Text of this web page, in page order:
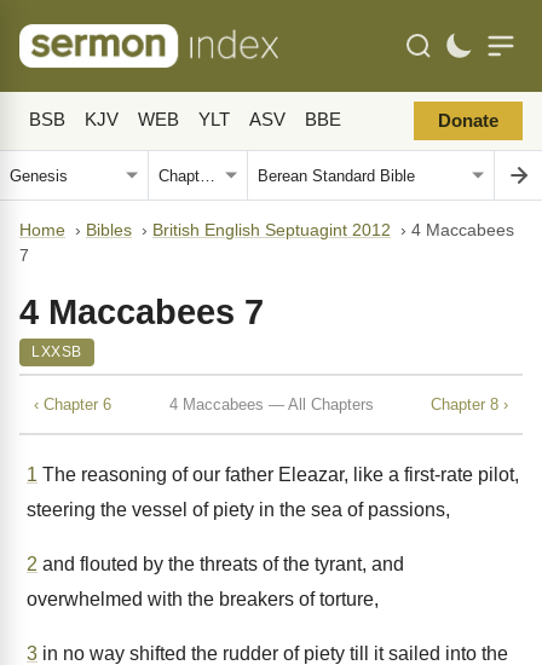
BSB KJV WEB YLT ASV BBE Donate
Home › Bibles › British English Septuagint 2012 › 4 Maccabees
7
4 Maccabees 7
LXXSB
‹ Chapter 6 4 Maccabees — All Chapters Chapter 8 ›
1 The reasoning of our father Eleazar, like a first-rate pilot,
steering the vessel of piety in the sea of passions,
2 and flouted by the threats of the tyrant, and
overwhelmed with the breakers of torture,
3 in no way shifted the rudder of piety till it sailed into the